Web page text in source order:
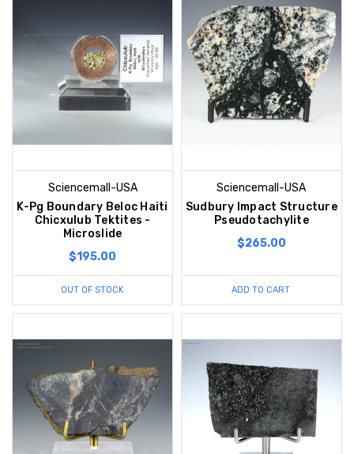
Sciencemall-USA
K-Pg Boundary Beloc Haiti
Chicxulub Tektites -
Microslide
$195.00
OUT OF STOCK
Sciencemall-USA
Sudbury Impact Structure
Pseudotachylite
$265.00
ADD TO CART